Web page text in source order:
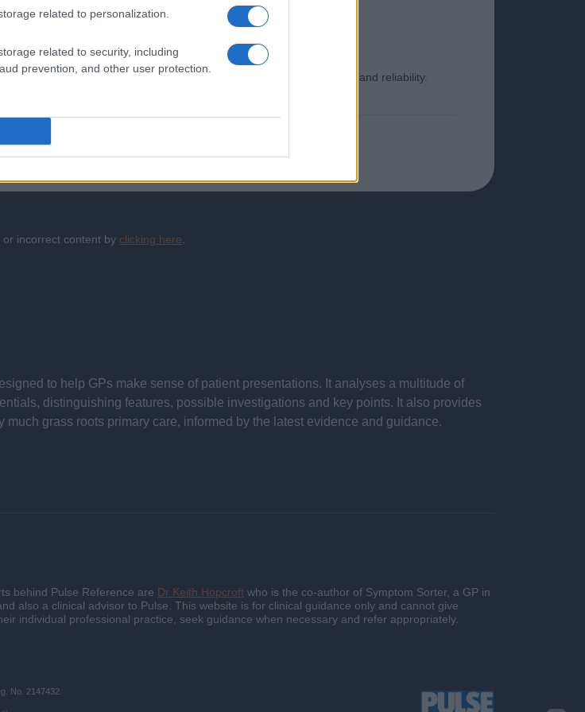
related to personalization.
related to security, including
prevention, and other user protection.
then thoroughly reviewed by our GP advisors to ensure its timeliness and reliability.
incorrect content by clicking here.
to help GPs make sense of patient presentations. It analyses a multitude of
distinguishing features, possible investigations and key points. It also provides
grass roots primary care, informed by the latest evidence and guidance.
behind Pulse Reference are Dr Keith Hopcroft who is the co-author of Symptom Sorter, a GP in
also a clinical advisor to Pulse. This website is for clinical guidance only and cannot give
individual professional practice, seek guidance when necessary and refer appropriately.
No. 2147432.